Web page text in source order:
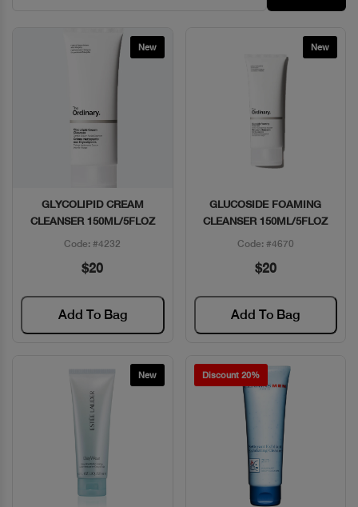
New
Quick View
GLYCOLIPID CREAM
CLEANSER 150ML/5FLOZ
Code: #4232
$20
Add To Bag
New
Quick View
GLUCOSIDE FOAMING
CLEANSER 150ML/5FLOZ
Code: #4670
$20
Add To Bag
New Discount 20%